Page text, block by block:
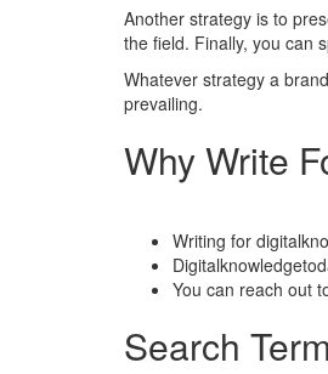
Another strategy is to
the field. Finally, you can
Whatever strategy a
prevailing.
Why Write
Writing for
You can reach out
Search